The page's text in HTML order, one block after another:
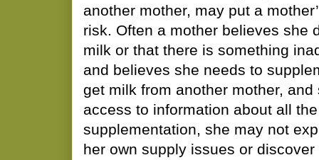
another mother, may put a
risk. Often a mother believes she
milk or that there is something
and believes she needs to
get milk from another mother, and
access to information about all
supplementation, she may not
her own supply issues or